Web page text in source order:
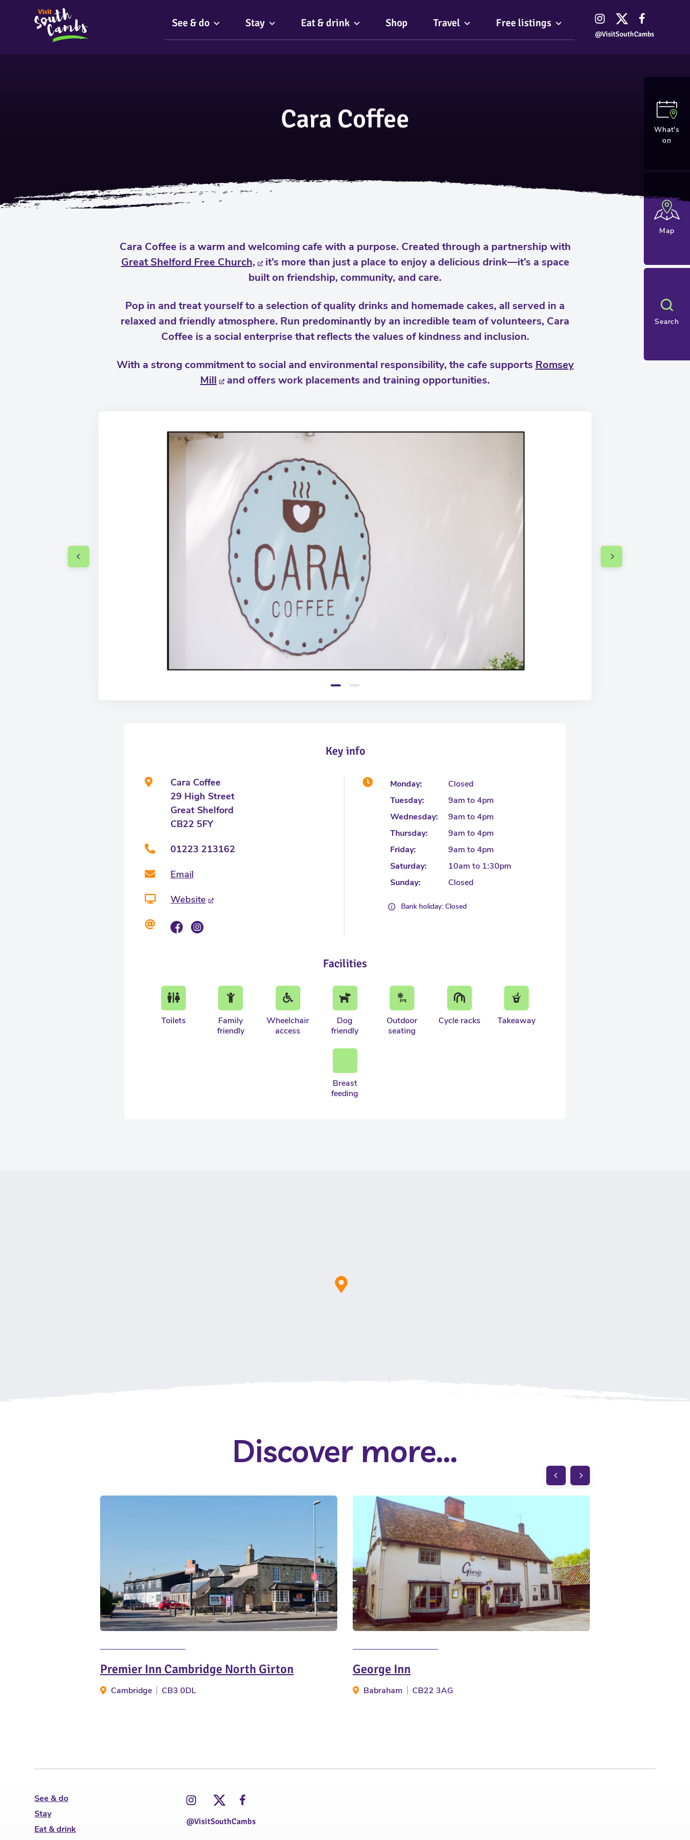
See & do Stay Eat & drink Shop Travel Free listings
@VisitSouthCambs
What's
on
Map
Search
Cara Coffee
Cara Coffee is a warm and welcoming cafe with a purpose. Created through a partnership with
Great Shelford Free Church, it’s more than just a place to enjoy a delicious drink—it’s a space
built on friendship, community, and care.
Pop in and treat yourself to a selection of quality drinks and homemade cakes, all served in a
relaxed and friendly atmosphere. Run predominantly by an incredible team of volunteers, Cara
Coffee is a social enterprise that reflects the values of kindness and inclusion.
With a strong commitment to social and environmental responsibility, the cafe supports Romsey
Mill
and offers work placements and training opportunities.
Key info
Cara Coffee
29 High Street
Great Shelford
CB22 5FY
01223 213162
Email
Website
Monday:
Closed
Tuesday:
9am to 4pm
Wednesday:
9am to 4pm
Thursday:
9am to 4pm
Friday:
9am to 4pm
Saturday:
10am to 1:30pm
Sunday:
Closed
Bank holiday: Closed
Facilities
Toilets
Family
friendly
Wheelchair
access
Dog
friendly
Outdoor
seating
Cycle racks Takeaway
Breast
feeding
Discover more...
Premier Inn Cambridge North Girton
Cambridge CB3 0DL
George Inn
Babraham CB22 3AG
See & do
Stay
Eat & drink
@VisitSouthCambs